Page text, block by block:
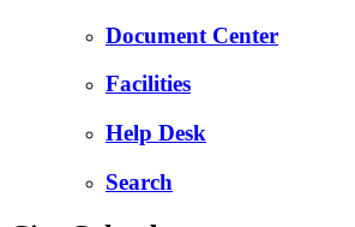
Document Center
Facilities
Help Desk
Search